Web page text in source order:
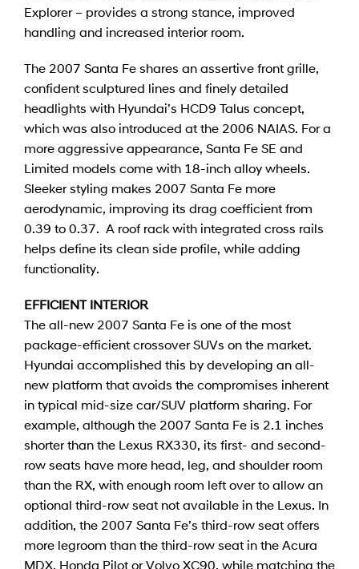
Explorer – provides a strong stance, improved
handling and increased interior room.
The 2007 Santa Fe shares an assertive front grille,
confident sculptured lines and finely detailed
headlights with Hyundai’s HCD9 Talus concept,
which was also introduced at the 2006 NAIAS. For a
more aggressive appearance, Santa Fe SE and
Limited models come with 18-inch alloy wheels.
Sleeker styling makes 2007 Santa Fe more
aerodynamic, improving its drag coefficient from
0.39 to 0.37. A roof rack with integrated cross rails
helps define its clean side profile, while adding
functionality.
EFFICIENT INTERIOR
The all-new 2007 Santa Fe is one of the most
package-efficient crossover SUVs on the market.
Hyundai accomplished this by developing an all-
new platform that avoids the compromises inherent
in typical mid-size car/SUV platform sharing. For
example, although the 2007 Santa Fe is 2.1 inches
shorter than the Lexus RX330, its first- and second-
row seats have more head, leg, and shoulder room
than the RX, with enough room left over to allow an
optional third-row seat not available in the Lexus. In
addition, the 2007 Santa Fe’s third-row seat offers
more legroom than the third-row seat in the Acura
MDX, Honda Pilot or Volvo XC90, while matching the